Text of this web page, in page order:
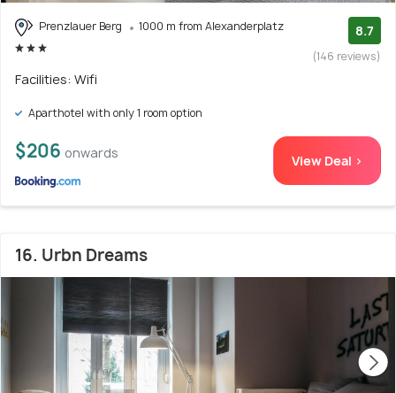
Prenzlauer Berg 1000 m from Alexanderplatz 8.7
(146 reviews)
Facilities: Wifi
Aparthotel with only 1 room option
$206 onwards View Deal >
16. Urbn Dreams